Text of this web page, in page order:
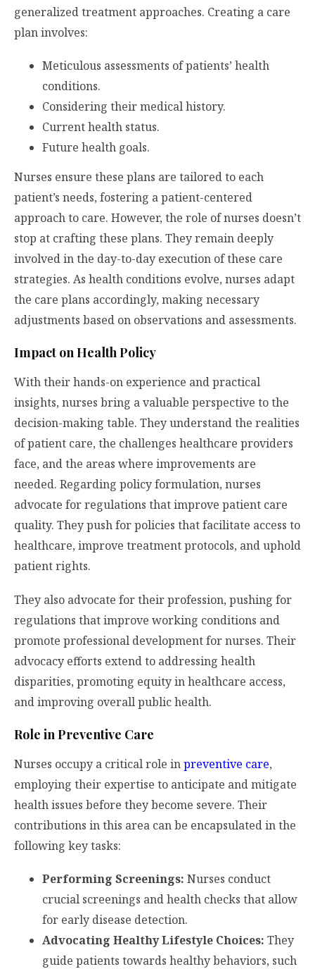
generalized treatment approaches. Creating a care
plan involves:
Meticulous assessments of patients’ health
conditions.
Considering their medical history.
Current health status.
Future health goals.
Nurses ensure these plans are tailored to each
patient’s needs, fostering a patient-centered
approach to care. However, the role of nurses doesn’t
stop at crafting these plans. They remain deeply
involved in the day-to-day execution of these care
strategies. As health conditions evolve, nurses adapt
the care plans accordingly, making necessary
adjustments based on observations and assessments.
Impact on Health Policy
With their hands-on experience and practical
insights, nurses bring a valuable perspective to the
decision-making table. They understand the realities
of patient care, the challenges healthcare providers
face, and the areas where improvements are
needed. Regarding policy formulation, nurses
advocate for regulations that improve patient care
quality. They push for policies that facilitate access to
healthcare, improve treatment protocols, and uphold
patient rights.
They also advocate for their profession, pushing for
regulations that improve working conditions and
promote professional development for nurses. Their
advocacy efforts extend to addressing health
disparities, promoting equity in healthcare access,
and improving overall public health.
Role in Preventive Care
Nurses occupy a critical role inpreventive care,
employing their expertise to anticipate and mitigate
health issues before they become severe. Their
contributions in this area can be encapsulated in the
following key tasks:
Performing Screenings: Nurses conduct
crucial screenings and health checks that allow
for early disease detection.
Advocating Healthy Lifestyle Choices: They
guide patients towards healthy behaviors, such